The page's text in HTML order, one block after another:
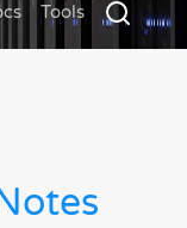
Tools